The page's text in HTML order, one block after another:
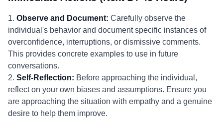
1. Observe and Document: Carefully observe the
individual's behavior and document specific instances of
overconfidence, interruptions, or dismissive comments.
This provides concrete examples to use in future
conversations.
2. Self-Reflection: Before approaching the individual,
reflect on your own biases and assumptions. Ensure you
are approaching the situation with empathy and a genuine
desire to help them improve.